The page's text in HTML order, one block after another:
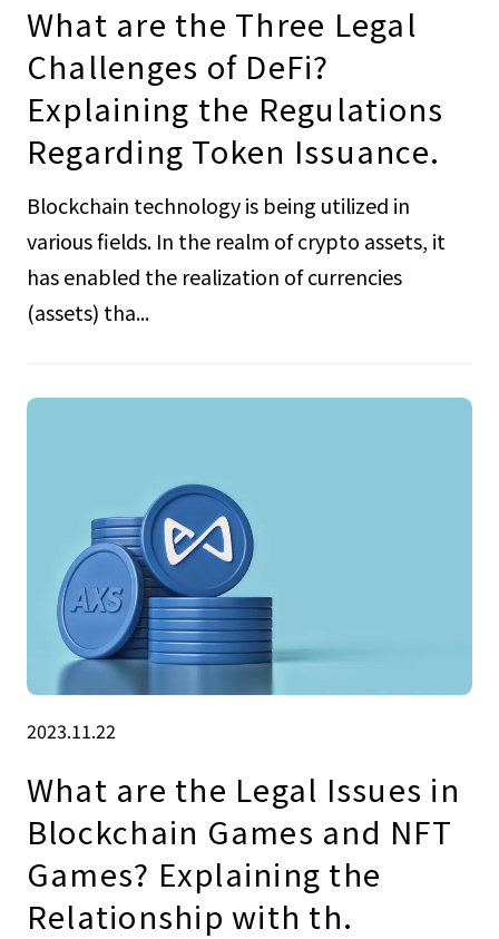
What are the Three Legal
Challenges of DeFi?
Explaining the Regulations
Regarding Token Issuance.
Blockchain technology is being utilized in
various fields. In the realm of crypto assets, it
has enabled the realization of currencies
(assets) tha...
2023.11.22
What are the Legal Issues in
Blockchain Games and NFT
Games? Explaining the
Relationship with th.